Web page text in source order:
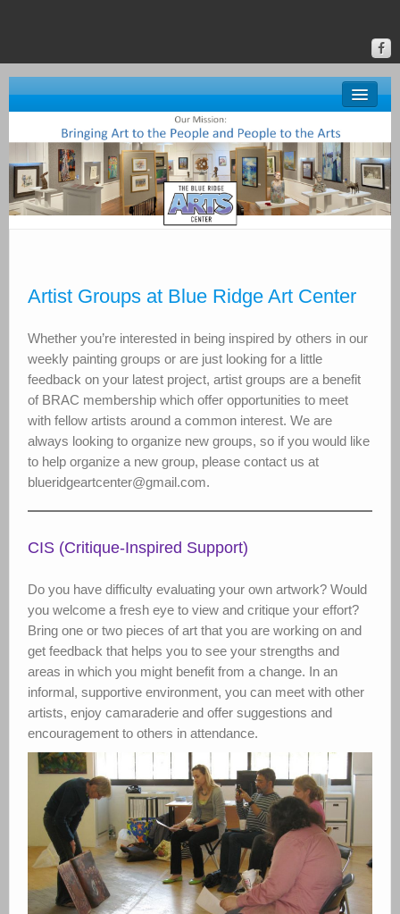
About BRAC
Gallery
Classes & Events
Upstate Art
Calendar
Artist Groups at Blue Ridge Art Center
Whether you’re interested in being inspired by others in our
weekly painting groups or are just looking for a little
feedback on your latest project, artist groups are a benefit
of BRAC membership which offer opportunities to meet
with fellow artists around a common interest. We are
always looking to organize new groups, so if you would like
to help organize a new group, please contact us at
blueridgeartcenter@gmail.com.
CIS (Critique-Inspired Support)
Do you have difficulty evaluating your own artwork? Would
you welcome a fresh eye to view and critique your effort?
Bring one or two pieces of art that you are working on and
get feedback that helps you to see your strengths and
areas in which you might benefit from a change. In an
informal, supportive environment, you can meet with other
artists, enjoy camaraderie and offer suggestions and
encouragement to others in attendance.